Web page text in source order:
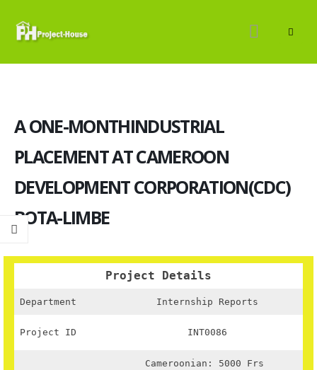
A ONE-MONTHINDUSTRIAL
PLACEMENT AT CAMEROON
DEVELOPMENT CORPORATION(CDC)
BOTA-LIMBE
Project Details
Department Internship Reports
Project ID INT0086
Cameroonian: 5000 Frs